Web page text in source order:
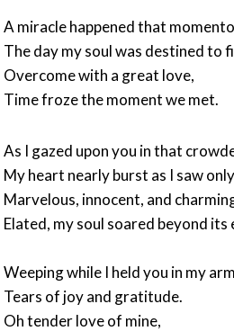
A miracle happened that
The day my soul was destined to
Overcome with a great love,
Time froze the moment we met.
As I gazed upon you in that
My heart nearly burst as I saw
Marvelous, innocent, and
Elated, my soul soared beyond its
Weeping while I held you in my
Tears of joy and gratitude.
Oh tender love of mine,